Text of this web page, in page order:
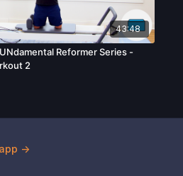
43:48
Reformer Series -
2
->